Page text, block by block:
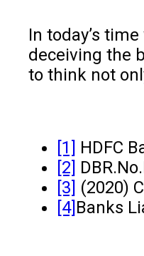
In today’s
deceiving the
to think not
[1] HDFC
[2]
[3] (2020)
[4] Banks